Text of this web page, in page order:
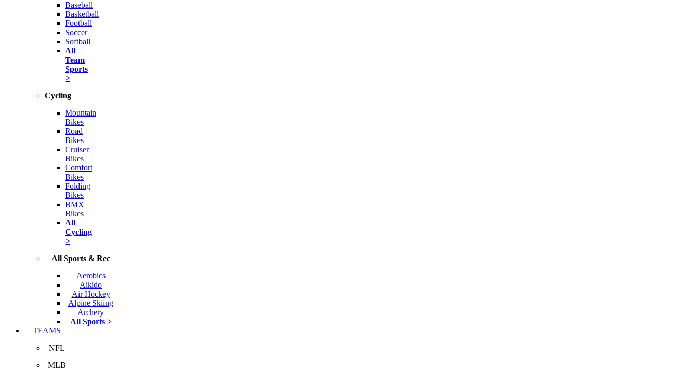
Baseball
Basketball
Football
Soccer
Softball
All
Team
Sports
>
Cycling
Mountain
Bikes
Road
Bikes
Cruiser
Bikes
Comfort
Bikes
Folding
Bikes
BMX
Bikes
All
Cycling
>
All Sports & Rec
Aerobics
Aikido
Air Hockey
Alpine Skiing
Archery
All Sports >
TEAMS
NFL
MLB